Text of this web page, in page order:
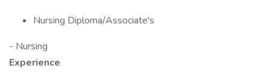
Nursing Diploma/Associate's
- Nursing
Experience